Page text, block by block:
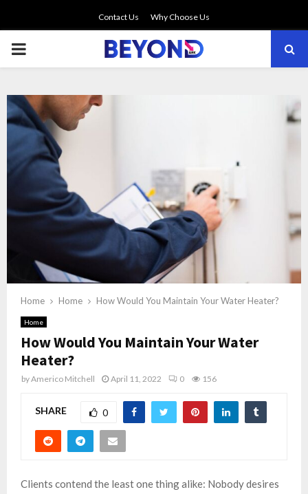
Contact Us Why Choose Us
PRIMARY
Home Home How Would You Maintain Your Water Heater?
Home
How Would You Maintain Your Water
Heater?
byAmerico Mitchell April 11, 2022 0 156
SHARE 0
Clients contend the least one thing alike: Nobody desires